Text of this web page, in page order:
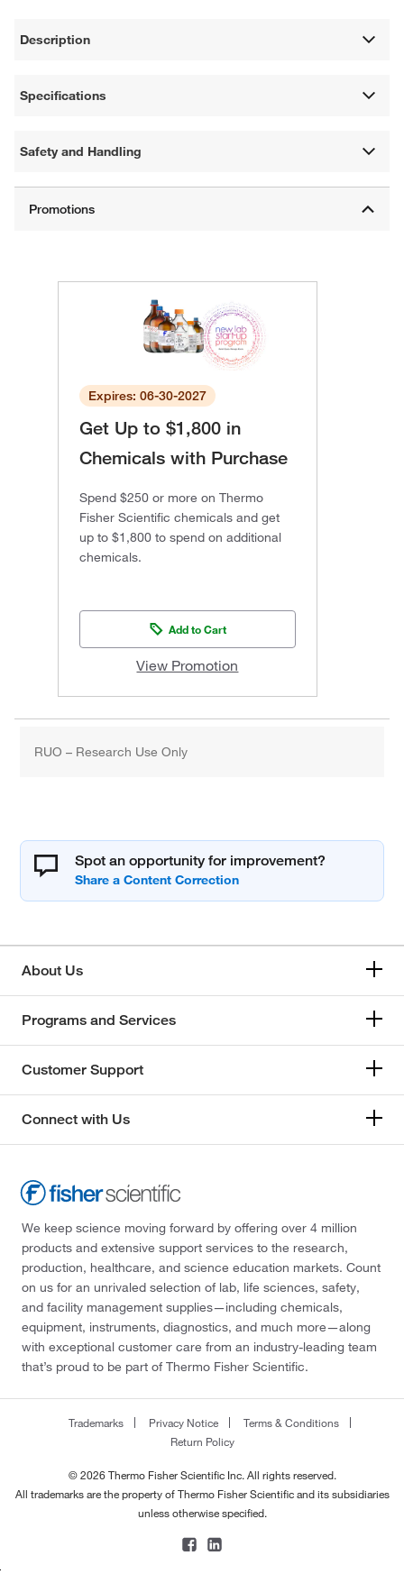
Description
Specifications
Safety and Handling
Expires: 06-30-2027
Get Up to $1,800 in
Chemicals with Purchase
Spend $250 or more on Thermo
Fisher Scientific chemicals and get
up to $1,800 to spend on additional
chemicals.
Add to Cart
View Promotion
RUO – Research Use Only
Spot an opportunity for improvement?
About Us
Programs and Services
Customer Support
Connect with Us
We keep science moving forward by offering over 4 million
products and extensive support services to the research,
production, healthcare, and science education markets. Count
on us for an unrivaled selection of lab, life sciences, safety,
and facility management supplies—including chemicals,
equipment, instruments, diagnostics, and much more—along
with exceptional customer care from an industry-leading team
that’s proud to be part of Thermo Fisher Scientific.
Trademarks Privacy Notice
Terms & Conditions
Return Policy
© 2026 Thermo Fisher Scientific Inc. All rights reserved.
All trademarks are the property of Thermo Fisher Scientific and its subsidiaries
unless otherwise specified.